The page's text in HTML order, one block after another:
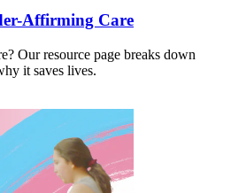
Affirming Care
Our resource page breaks down
it saves lives.